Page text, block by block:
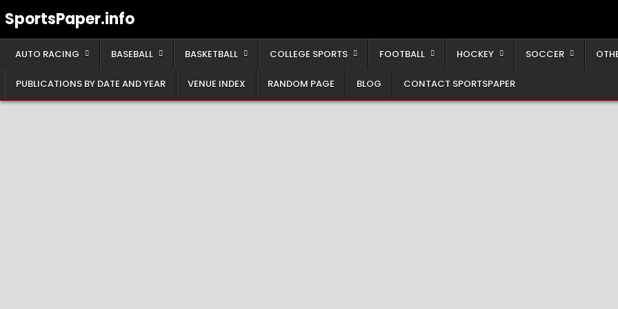
toSportsPaper.info
AUTO RACING BASEBALL BASKETBALL COLLEGE SPORTS FOOTBALL HOCKEY SOCCER
PUBLICATIONS BY DATE AND YEAR VENUE INDEX RANDOM PAGE BLOG CONTACT SPORTSPAPER